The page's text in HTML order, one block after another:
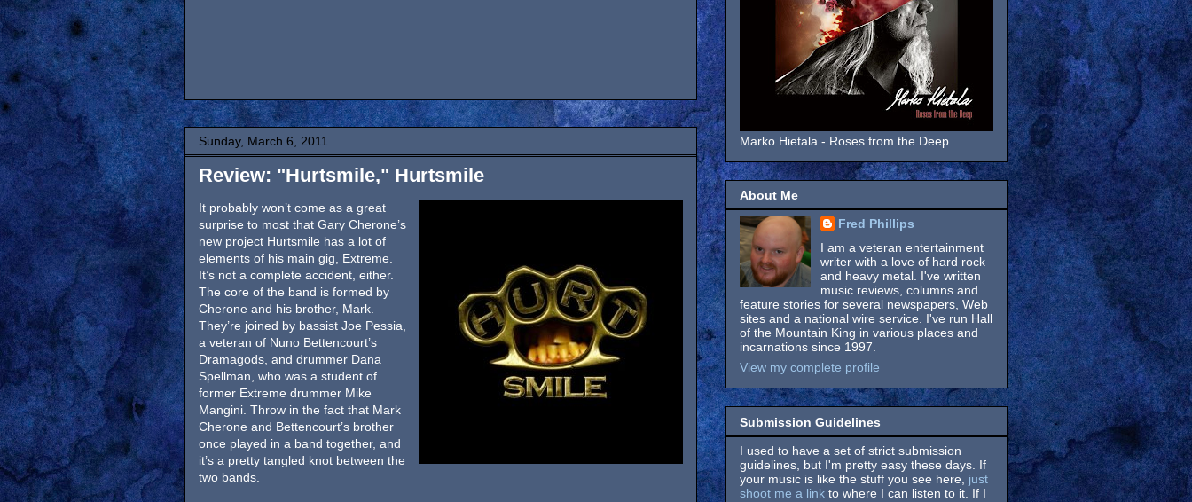
Sunday, March 6, 2011
Review: "Hurtsmile," Hurtsmile
It probably won’t come as a great
surprise to most that Gary Cherone’s
new project Hurtsmile has a lot of
elements of his main gig, Extreme.
It’s not a complete accident, either.
The core of the band is formed by
Cherone and his brother, Mark.
They’re joined by bassist Joe Pessia,
a veteran of Nuno Bettencourt’s
Dramagods, and drummer Dana
Spellman, who was a student of
former Extreme drummer Mike
Mangini. Throw in the fact that Mark
Cherone and Bettencourt’s brother
once played in a band together, and
it’s a pretty tangled knot between the
two bands.
Marko Hietala - Roses from the Deep
About Me
Fred Phillips
I am a veteran entertainment
writer with a love of hard rock
and heavy metal. I've written
music reviews, columns and
feature stories for several newspapers, Web
sites and a national wire service. I've run Hall
of the Mountain King in various places and
incarnations since 1997.
View my complete profile
Submission Guidelines
I used to have a set of strict submission
guidelines, but I'm pretty easy these days. If
your music is like the stuff you see here, just
shoot me a link to where I can listen to it. If I